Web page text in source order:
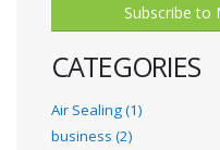
Subscribe to
CATEGORIES
Air Sealing (1)
business (2)